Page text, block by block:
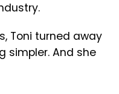
Toni turned away
simpler. And she